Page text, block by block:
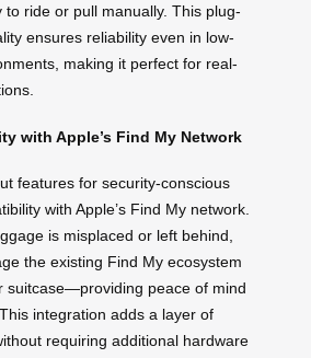
to ride or pull manually. This plug-
ensures reliability even in low-
making it perfect for real-
with Apple’s Find My Network
features for security-conscious
with Apple’s Find My network.
is misplaced or left behind,
the existing Find My ecosystem
suitcase—providing peace of mind
integration adds a layer of
requiring additional hardware